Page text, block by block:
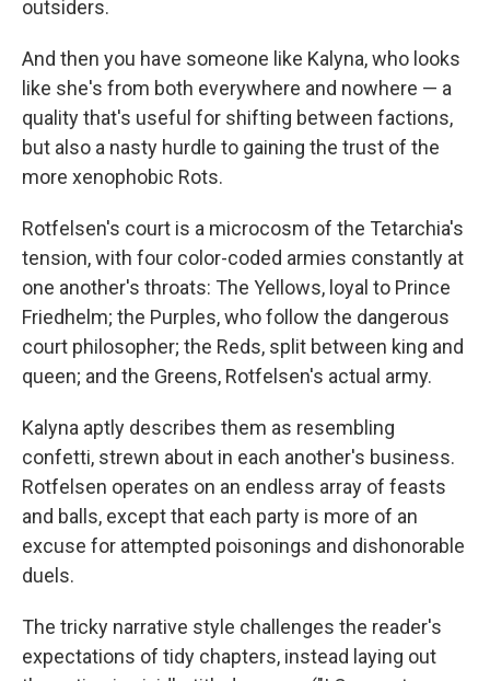
outsiders.
And then you have someone like Kalyna, who looks
like she's from both everywhere and nowhere — a
quality that's useful for shifting between factions,
but also a nasty hurdle to gaining the trust of the
more xenophobic Rots.
Rotfelsen's court is a microcosm of the Tetarchia's
tension, with four color-coded armies constantly at
one another's throats: The Yellows, loyal to Prince
Friedhelm; the Purples, who follow the dangerous
court philosopher; the Reds, split between king and
queen; and the Greens, Rotfelsen's actual army.
Kalyna aptly describes them as resembling
confetti, strewn about in each another's business.
Rotfelsen operates on an endless array of feasts
and balls, except that each party is more of an
excuse for attempted poisonings and dishonorable
duels.
The tricky narrative style challenges the reader's
expectations of tidy chapters, instead laying out